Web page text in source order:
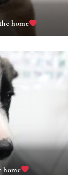
home
home